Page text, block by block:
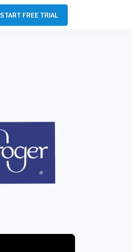
START FREE TRIAL